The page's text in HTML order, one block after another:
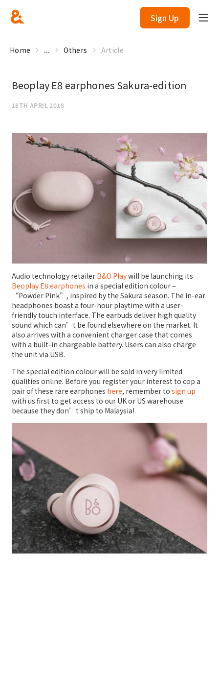
Sign Up
Home ... Others Article
Beoplay E8 earphones Sakura-edition
18TH APRIL 2018
Audio technology retailer B&O Playwill be launching its
Beoplay E8 earphones in a special edition colour –
“Powder Pink”, inspired by the Sakura season. The in-ear
headphones boast a four-hour playtime with a user-
friendly touch interface. The earbuds deliver high quality
sound which can’t be found elsewhere on the market. It
also arrives with a convenient charger case that comes
with a built-in chargeable battery. Users can also charge
the unit via USB.
The special edition colour will be sold in very limited
qualities online. Before you register your interest to cop a
pair of these rare earphones here, remember to sign up
with us first to get access to our UK or US warehouse
because they don’t ship to Malaysia!